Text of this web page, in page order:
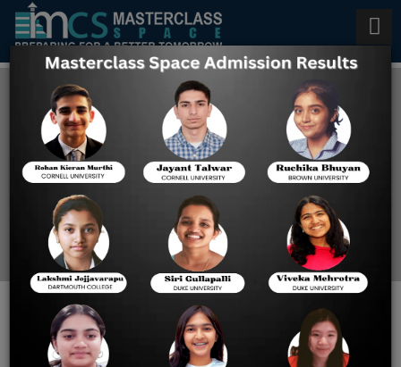
Best AP Calculus Coaching in
New York City
Home
How best Calculus BC and